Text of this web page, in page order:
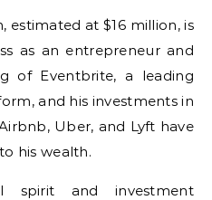
estimated at $16 million, is
as an entrepreneur and
of Eventbrite, a leading
and his investments in
Uber, and Lyft have
his wealth.
spirit and investment